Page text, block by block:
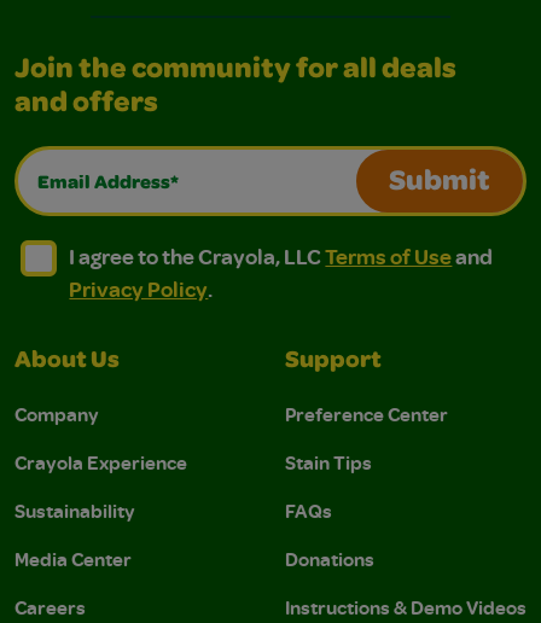
Join the community for all deals
and offers
Email Address*
Submit
I agree to the Crayola, LLC Terms of Use and
I agree to the Crayola, LLC Terms of Use and Privacy
I agree to the Crayola, LLCTerms of Useand
Privacy Policy.
About Us
Company
Crayola Experience
Sustainability
Media Center
Careers
Support
Preference Center
Stain Tips
FAQs
Donations
Instructions & Demo Videos